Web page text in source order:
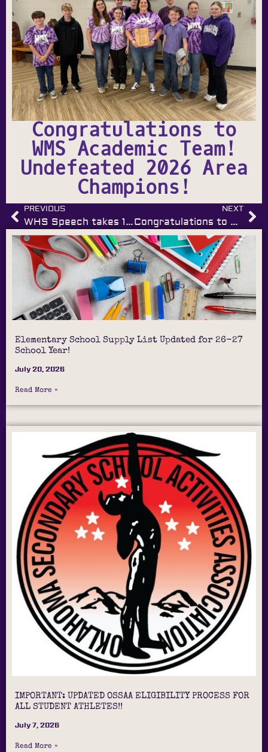
Congratulations to
WMS Academic Team!
Undefeated 2026 Area
Champions!
PREVIOUS
WHS Speech takes 1st Place Sweepstakes!
NEXT
Congratulations to Wilburton Middle School FCCLA!
Elementary School Supply List Updated for 26-27
School Year!
July 20, 2026
Read More »
IMPORTANT: UPDATED OSSAA ELIGIBILITY PROCESS FOR
ALL STUDENT ATHLETES!!
July 7, 2026
Read More »